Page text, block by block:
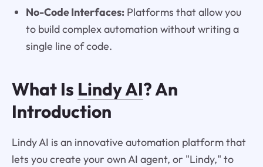
No-Code Interfaces:Platforms that allow you
to build complex automation without writing a
single line of code.
What Is Lindy AI? An
Introduction
Lindy AI is an innovative automation platform that
lets you create your own AI agent, or "Lindy," to